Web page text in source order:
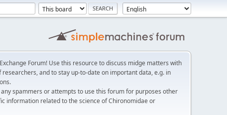
Forum! Use this resource to discuss midge matters with
and to stay up-to-date on important data, e.g. in
spammers or attempts to use this forum for purposes other
information related to the science of Chironomidae or